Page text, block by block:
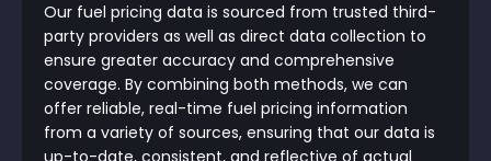
Our fuel pricing data is sourced from trusted third-
party providers as well as direct data collection to
ensure greater accuracy and comprehensive
coverage. By combining both methods, we can
offer reliable, real-time fuel pricing information
from a variety of sources, ensuring that our data is